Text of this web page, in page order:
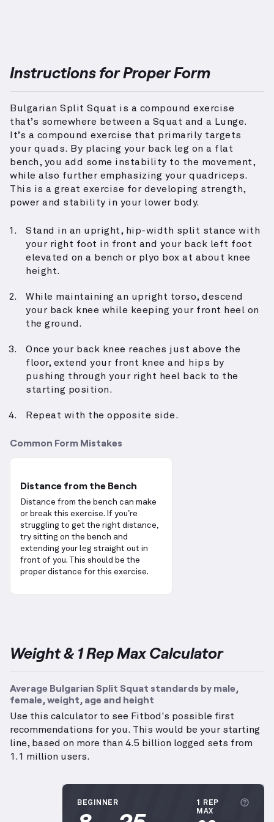
Instructions for Proper Form
Bulgarian Split Squat is a compound exercise
that’s somewhere between a Squat and a Lunge.
It’s a compound exercise that primarily targets
your quads. By placing your back leg on a flat
bench, you add some instability to the movement,
while also further emphasizing your quadriceps.
This is a great exercise for developing strength,
power and stability in your lower body.
Stand in an upright, hip-width split stance with
your right foot in front and your back left foot
elevated on a bench or plyo box at about knee
height.
While maintaining an upright torso, descend
your back knee while keeping your front heel on
the ground.
Once your back knee reaches just above the
floor, extend your front knee and hips by
pushing through your right heel back to the
starting position.
Repeat with the opposite side.
Common Form Mistakes
Distance from the Bench
Distance from the bench can make
or break this exercise. If you’re
struggling to get the right distance,
try sitting on the bench and
extending your leg straight out in
front of you. This should be the
proper distance for this exercise.
Weight & 1 Rep Max Calculator
Average Bulgarian Split Squat standards by male,
female, weight, age and height
Use this calculator to see Fitbod's possible first
recommendations for you. This would be your starting
line, based on more than 4.5 billion logged sets from
1.1 million users.
BEGINNER
1 REP
MAX